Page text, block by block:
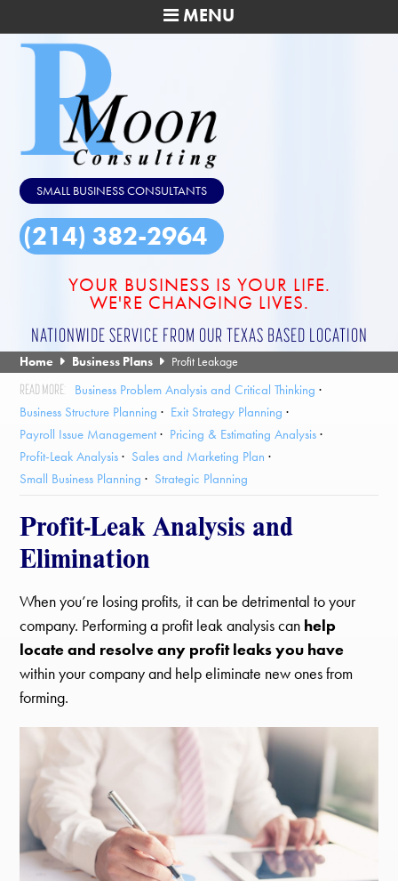
MENU
SMALL BUSINESS CONSULTANTS
(214) 382-2964
YOUR BUSINESS IS YOUR LIFE.
WE'RE CHANGING LIVES.
NATIONWIDE SERVICE FROM OUR TEXAS BASED LOCATION
Home Business Plans Profit Leakage
Business Problem Analysis and Critical Thinking
Business Structure Planning
Exit Strategy Planning
Payroll Issue Management
Pricing & Estimating Analysis
Profit-Leak Analysis
Sales and Marketing Plan
Small Business Planning
Strategic Planning
Profit-Leak Analysis and
Elimination
When you’re losing profits, it can be detrimental to your
company. Performing a profit leak analysis can help
locate and resolve any profit leaks you have
within your company and help eliminate new ones from
forming.